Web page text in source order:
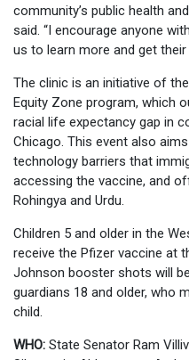
community’s public health
said. “I encourage anyone
us to learn more and get their
The clinic is an initiative of
Equity Zone program, which
racial life expectancy gap in
Chicago. This event also
technology barriers that
accessing the vaccine, and
Rohingya and Urdu.
Children 5 and older in the
receive the Pfizer vaccine at
Johnson booster shots will
guardians 18 and older, who
child.
WHO: State Senator Ram